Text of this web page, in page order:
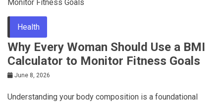
Health
Why Every Woman Should Use a BMI
Calculator to Monitor Fitness Goals
June 8, 2026
Understanding your body composition is a foundational